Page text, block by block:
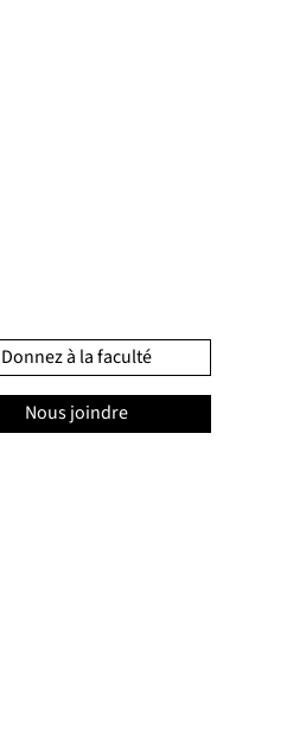
Donnez à la faculté
Nous joindre